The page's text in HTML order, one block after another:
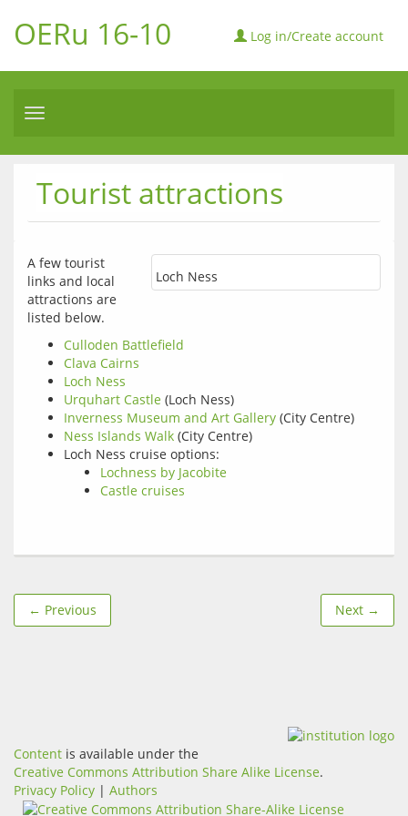
OERu 16-10 Log in/Create account
Toggle
Tourist attractions
Loch Ness
A few tourist
links and local
attractions are
listed below.
Culloden Battlefield
Clava Cairns
Loch Ness
Urquhart Castle (Loch Ness)
Inverness Museum and Art Gallery (City Centre)
Ness Islands Walk (City Centre)
Loch Ness cruise options:
Lochness by Jacobite
Castle cruises
← Previous Next →
Content is available under the
Creative Commons Attribution Share Alike License.
Privacy Policy | Authors